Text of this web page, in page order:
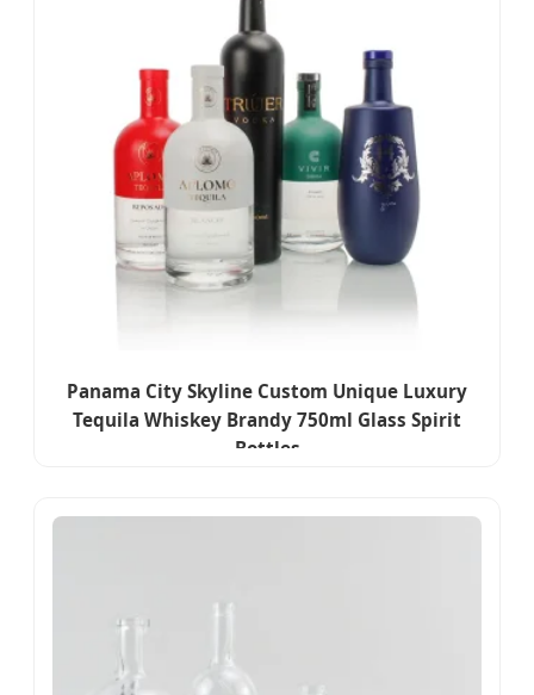
Panama City Skyline Custom Unique Luxury
Tequila Whiskey Brandy 750ml Glass Spirit
Bottles